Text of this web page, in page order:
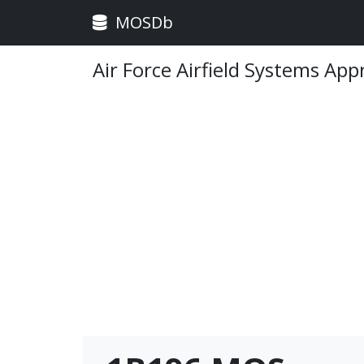
MOSDb
Air Force Airfield Systems